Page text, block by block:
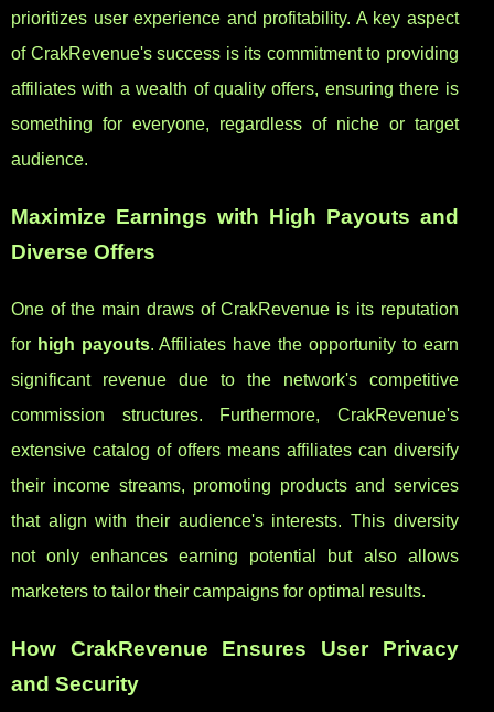
prioritizes user experience and profitability. A key aspect
of CrakRevenue's success is its commitment to providing
affiliates with a wealth of quality offers, ensuring there is
something for everyone, regardless of niche or target
audience.
Maximize Earnings with High Payouts and
Diverse Offers
One of the main draws of CrakRevenue is its reputation
for high payouts. Affiliates have the opportunity to earn
significant revenue due to the network's competitive
commission structures. Furthermore, CrakRevenue's
extensive catalog of offers means affiliates can diversify
their income streams, promoting products and services
that align with their audience's interests. This diversity
not only enhances earning potential but also allows
marketers to tailor their campaigns for optimal results.
How CrakRevenue Ensures User Privacy
and Security